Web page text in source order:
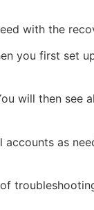
with the
you first set
will then see
as